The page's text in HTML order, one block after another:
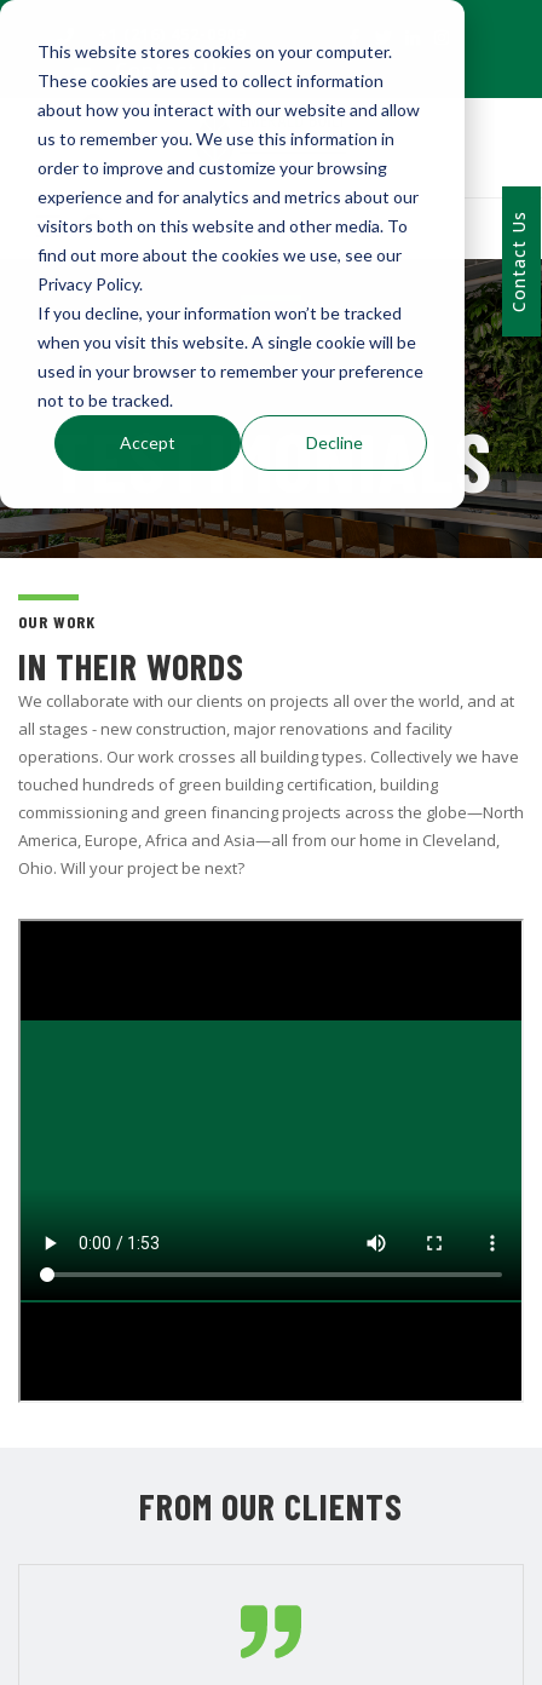
This website stores cookies on your computer.
These cookies are used to collect information
about how you interact with our website and allow
us to remember you. We use this information in
order to improve and customize your browsing
experience and for analytics and metrics about our
visitors both on this website and other media. To
find out more about the cookies we use, see our
Privacy Policy.
If you decline, your information won’t be tracked
when you visit this website. A single cookie will be
used in your browser to remember your preference
not to be tracked.
Accept Decline
Contact Us
Contact Us
TESTIMONIALS
OUR WORK
IN THEIR WORDS
We collaborate with our clients on projects all over the world, and at
all stages - new construction, major renovations and facility
operations. Our work crosses all building types. Collectively we have
touched hundreds of green building certification, building
commissioning and green financing projects across the globe—North
America, Europe, Africa and Asia—all from our home in Cleveland,
Ohio. Will your project be next?
FROM OUR CLIENTS